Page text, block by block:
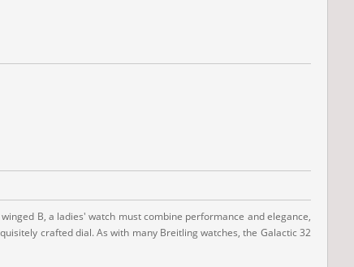
B, a ladies' watch must combine performance and elegance,
crafted dial. As with many Breitling watches, the Galactic 32